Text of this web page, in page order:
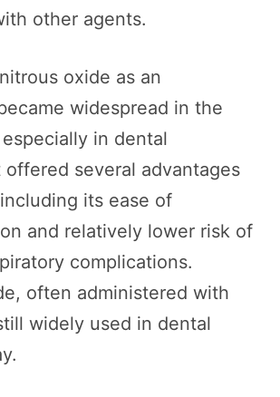
other agents.
oxide as an
widespread in the
in dental
offered several advantages
its ease of
and relatively lower risk of
complications.
often administered with
widely used in dental